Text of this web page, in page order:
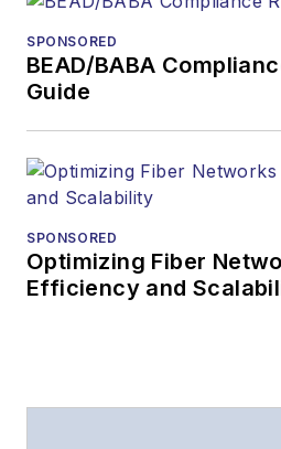
a
to
SPONSORED
BEAD/BABA
Guide
SPONSORED
Optimizing Fiber
Efficiency and